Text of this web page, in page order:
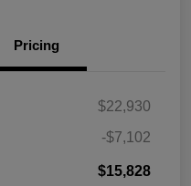
Pricing
$22,930
-$7,102
$15,828